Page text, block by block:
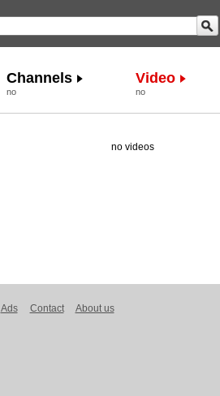
Channels
no
Video
no
no videos
Ads Contact About us